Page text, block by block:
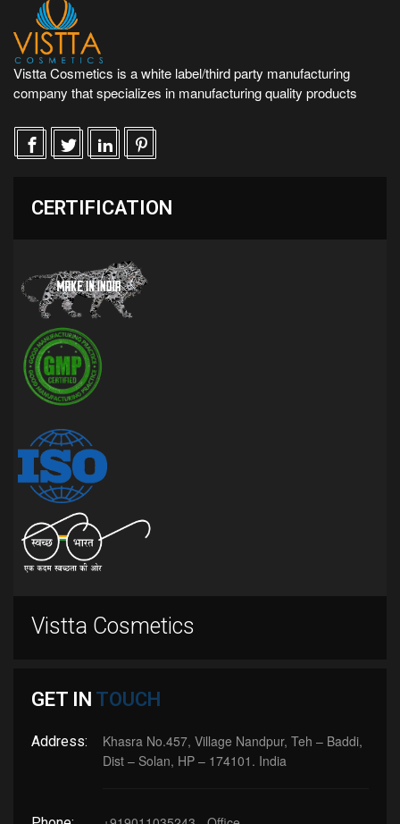
Vistta Cosmetics is a white label/third party manufacturing
company that specializes in manufacturing quality products
CERTIFICATION
Vistta Cosmetics
GET IN TOUCH
Address:
Khasra No.457, Village Nandpur, Teh – Baddi,
Dist – Solan, HP – 174101. India